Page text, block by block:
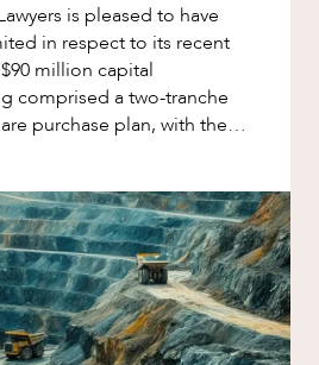
is pleased to have
in respect to its recent
million capital
comprised a two-tranche
purchase plan, with the
the share pur